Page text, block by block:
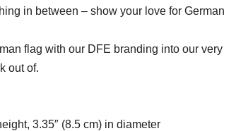
in between – show your love for German
flag with our DFE branding into our very
out of.
3.35″ (8.5 cm) in diameter